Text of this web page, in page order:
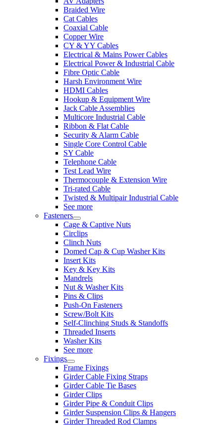
Braided Wire
Cat Cables
Coaxial Cable
Copper Wire
CY & YY Cables
Electrical & Mains Power Cables
Electrical Power & Industrial Cable
Fibre Optic Cable
Harsh Environment Wire
HDMI Cables
Hookup & Equipment Wire
Jack Cable Assemblies
Multicore Industrial Cable
Ribbon & Flat Cable
Security & Alarm Cable
Single Core Control Cable
SY Cable
Telephone Cable
Test Lead Wire
Thermocouple & Extension Wire
Tri-rated Cable
Twisted & Multipair Industrial Cable
See more
Fasteners
Cage & Captive Nuts
Circlips
Clinch Nuts
Domed Cap & Cup Washer Kits
Insert Kits
Key & Key Kits
Mandrels
Nut & Washer Kits
Pins & Clips
Push-On Fasteners
Screw/Bolt Kits
Self-Clinching Studs & Standoffs
Threaded Inserts
Washer Kits
See more
Fixings
Frame Fixings
Girder Cable Fixing Straps
Girder Cable Tie Bases
Girder Clips
Girder Pipe & Conduit Clips
Girder Suspension Clips & Hangers
Girder Threaded Rod Clamps